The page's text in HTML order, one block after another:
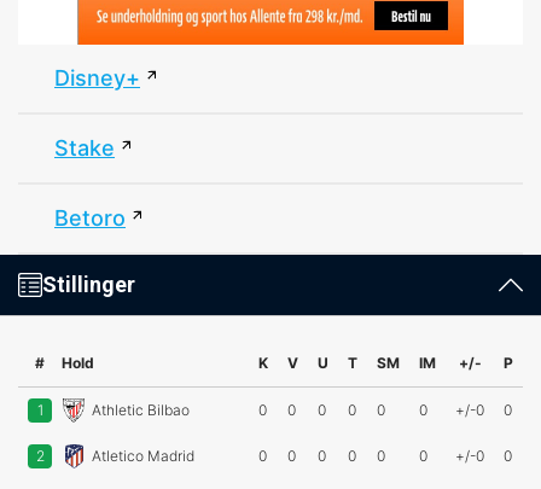
Disney+
Stake
Betoro
Stillinger
# Hold K V U T SM IM +/- P
1 Athletic Bilbao 0 0 0 0 0 0 +/-0 0
2 Atletico Madrid 0 0 0 0 0 0 +/-0 0